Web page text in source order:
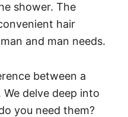
shower. The
hair
and man needs.
between a
delve deep into
you need them?